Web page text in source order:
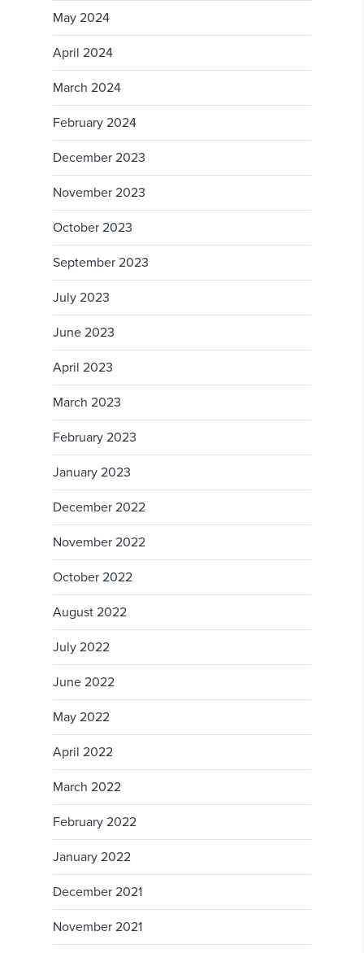
May 2024
April 2024
March 2024
February 2024
December 2023
November 2023
October 2023
September 2023
July 2023
June 2023
April 2023
March 2023
February 2023
January 2023
December 2022
November 2022
October 2022
August 2022
July 2022
June 2022
May 2022
April 2022
March 2022
February 2022
January 2022
December 2021
November 2021